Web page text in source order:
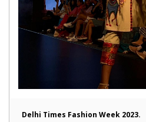
Delhi Times Fashion Week 2023.